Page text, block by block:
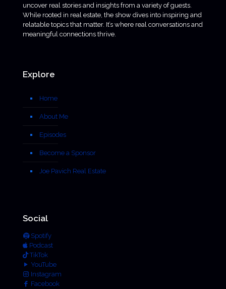
uncover real stories and insights from a variety of guests.
While rooted in real estate, the show dives into inspiring and
relatable topics that matter. It’s where real conversations and
meaningful connections thrive.
Explore
Home
About Me
Episodes
Become a Sponsor
Joe Pavich Real Estate
Social
Spotify
Podcast
TikTok
YouTube
Instagram
Facebook